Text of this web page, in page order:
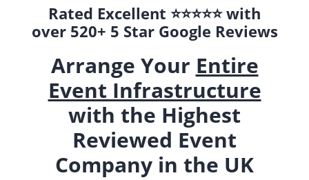
Rated Excellent ⭐️⭐️⭐️⭐️⭐️ with
over 520+ 5 Star Google Reviews
Arrange Your Entire
Event Infrastructure
with the Highest
Reviewed Event
Company in the UK